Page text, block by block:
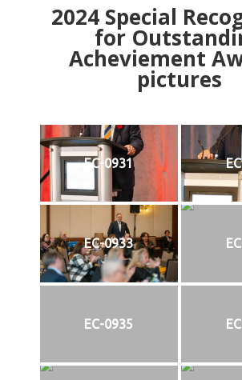
2024 Special
for
Acheviement
pictures
EC-0931
EC-0933
EC-0935